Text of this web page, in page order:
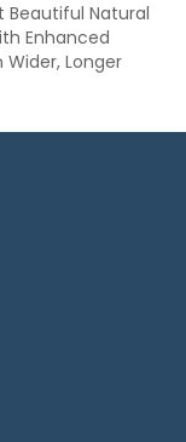
Beautiful Natural
Enhanced
Wider, Longer